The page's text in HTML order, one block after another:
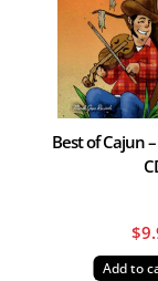
Best of Cajun
$
Add to